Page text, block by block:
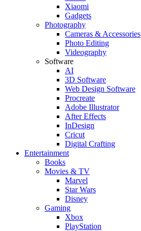
Xiaomi
Gadgets
Photography
Cameras & Accessories
Photo Editing
Videography
Software
AI
3D Software
Web Design Software
Procreate
Adobe Illustrator
After Effects
InDesign
Cricut
Digital Crafting
Entertainment
Books
Movies & TV
Marvel
Star Wars
Disney
Gaming
Xbox
PlayStation